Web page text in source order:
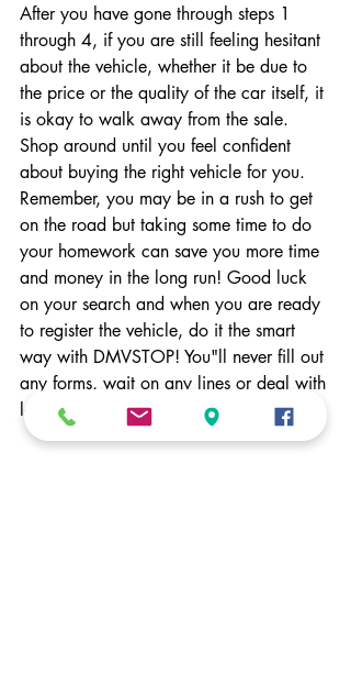
After you have gone through steps 1
through 4, if you are still feeling hesitant
about the vehicle, whether it be due to
the price or the quality of the car itself, it
is okay to walk away from the sale.
Shop around until you feel confident
about buying the right vehicle for you.
Remember, you may be in a rush to get
on the road but taking some time to do
your homework can save you more time
and money in the long run! Good luck
on your search and when you are ready
to register the vehicle, do it the smart
way with DMVSTOP! You"ll never fill out
any forms, wait on any lines or deal with
long wait times with our service!